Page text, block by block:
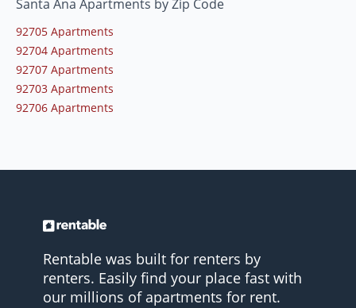
Santa Ana Apartments by Zip Code
92705 Apartments
92704 Apartments
92707 Apartments
92703 Apartments
92706 Apartments
Rentable was built for renters by
renters. Easily find your place fast with
our millions of apartments for rent.